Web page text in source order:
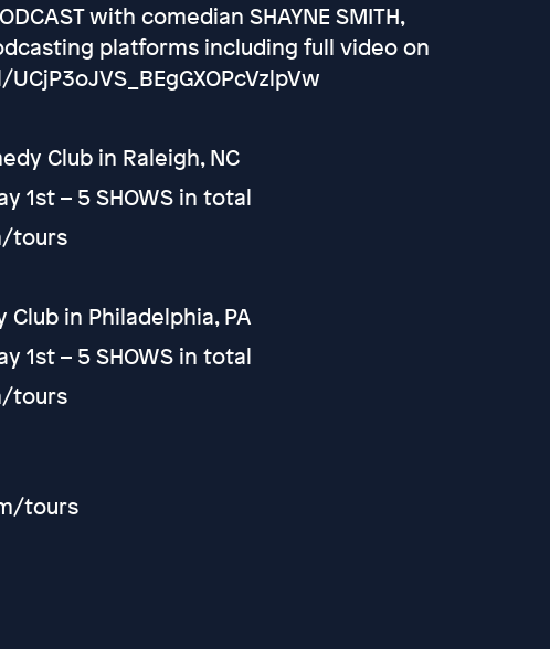
with comedian SHAYNE SMITH,
platforms including full video on
Club in Raleigh, NC
1st – 5 SHOWS in total
tours
Club in Philadelphia, PA
1st – 5 SHOWS in total
tours
tours